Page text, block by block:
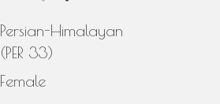
Persian-Himalayan
(PER 33)
Female